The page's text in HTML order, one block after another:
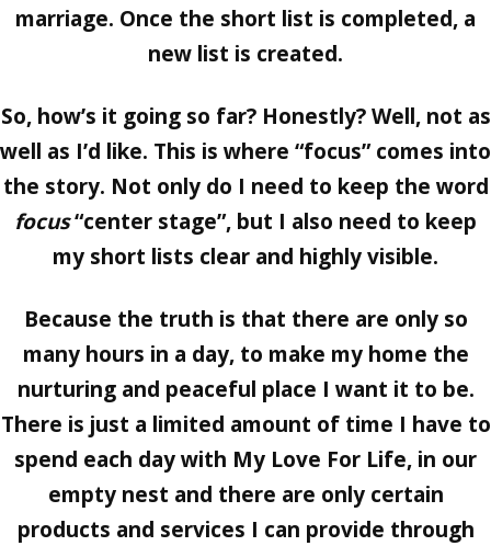
marriage. Once the short list is completed, a
new list is created.
So, how’s it going so far? Honestly? Well, not as
well as I’d like. This is where “focus” comes into
the story. Not only do I need to keep the word
focus“center stage”, but I also need to keep
my short lists clear and highly visible.
Because the truth is that there are only so
many hours in a day, to make my home the
nurturing and peaceful place I want it to be.
There is just a limited amount of time I have to
spend each day with My Love For Life, in our
empty nest and there are only certain
products and services I can provide through